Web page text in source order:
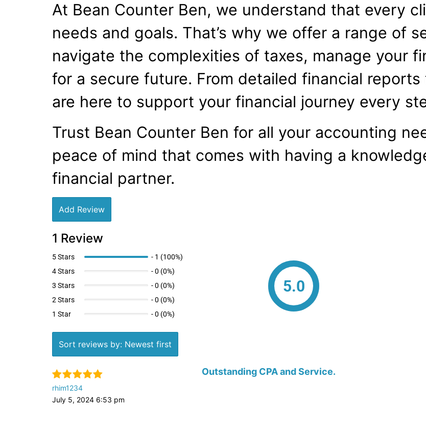
At Bean Counter Ben, we understand that every
needs and goals. That’s why we offer a range of
navigate the complexities of taxes, manage your
for a secure future. From detailed financial
are here to support your financial journey every
Trust Bean Counter Ben for all your accounting
peace of mind that comes with having a
financial partner.
Add Review
1 Review
5 Stars - 1 (100%)
4 Stars
-0 (0%)
3 Stars
-0 (0%)
2 Stars
-0 (0%)
1 Star
-0 (0%)
5.0
Sort reviews by: Newest first
rhim1234
July 5, 2024 6:53 pm
Outstanding CPA and Service.